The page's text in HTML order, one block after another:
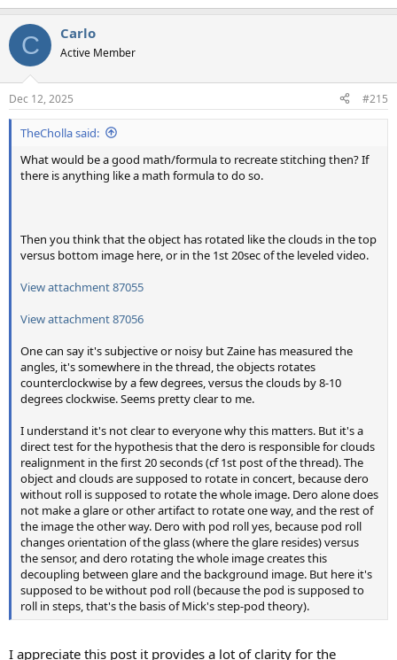
C Carlo
Active Member
Dec 12, 2025 #215
TheCholla said:
What would be a good math/formula to recreate stitching then? If
there is anything like a math formula to do so.
Then you think that the object has rotated like the clouds in the top
versus bottom image here, or in the 1st 20sec of the leveled video.
View attachment 87055
View attachment 87056
One can say it's subjective or noisy but Zaine has measured the
angles, it's somewhere in the thread, the objects rotates
counterclockwise by a few degrees, versus the clouds by 8-10
degrees clockwise. Seems pretty clear to me.
I understand it's not clear to everyone why this matters. But it's a
direct test for the hypothesis that the dero is responsible for clouds
realignment in the first 20 seconds (cf 1st post of the thread). The
object and clouds are supposed to rotate in concert, because dero
without roll is supposed to rotate the whole image. Dero alone does
not make a glare or other artifact to rotate one way, and the rest of
the image the other way. Dero with pod roll yes, because pod roll
changes orientation of the glass (where the glare resides) versus
the sensor, and dero rotating the whole image creates this
decoupling between glare and the background image. But here it's
supposed to be without pod roll (because the pod is supposed to
roll in steps, that's the basis of Mick's step-pod theory).
I appreciate this post it provides a lot of clarity for the